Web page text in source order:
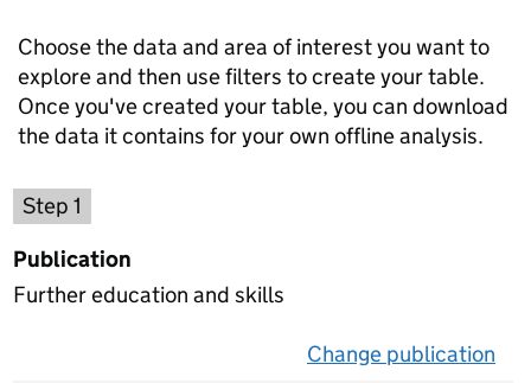
Choose the data and area of interest you want to
explore and then use filters to create your table.
Once you've created your table, you can download
the data it contains for your own offline analysis.
Step 1
Publication
Further education and skills
Change publication